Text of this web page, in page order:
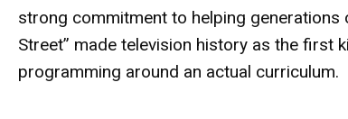
strong commitment to helping generations
Street” made television history as the first
programming around an actual curriculum.